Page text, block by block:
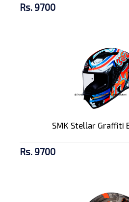
Rs. 9700
SMK Stellar Graffiti
Rs. 9700